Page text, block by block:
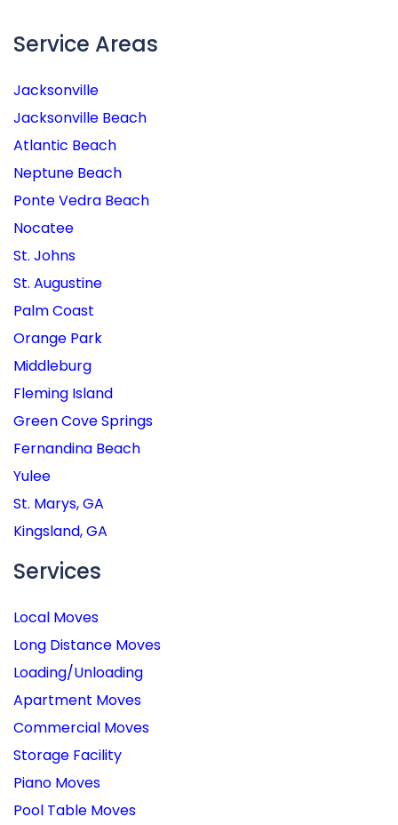
Service Areas
Jacksonville
Jacksonville Beach
Atlantic Beach
Neptune Beach
Ponte Vedra Beach
Nocatee
St. Johns
St. Augustine
Palm Coast
Orange Park
Middleburg
Fleming Island
Green Cove Springs
Fernandina Beach
Yulee
St. Marys, GA
Kingsland, GA
Services
Local Moves
Long Distance Moves
Loading/Unloading
Apartment Moves
Commercial Moves
Storage Facility
Piano Moves
Pool Table Moves